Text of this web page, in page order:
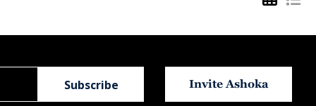
Invite Ashoka